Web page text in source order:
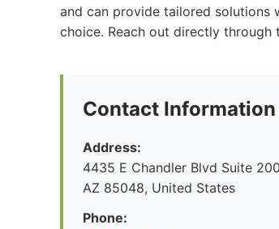
and can provide tailored solutions
choice. Reach out directly
Contact Information
Address:
4435 E Chandler Blvd Suite
AZ 85048, United States
Phone: